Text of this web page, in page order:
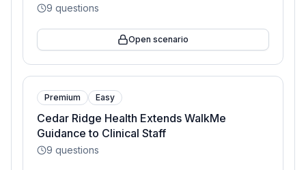
9 questions
Open scenario
Premium Easy
Cedar Ridge Health Extends WalkMe
Guidance to Clinical Staff
9 questions